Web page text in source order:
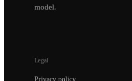
model.
Legal
Privacy policy